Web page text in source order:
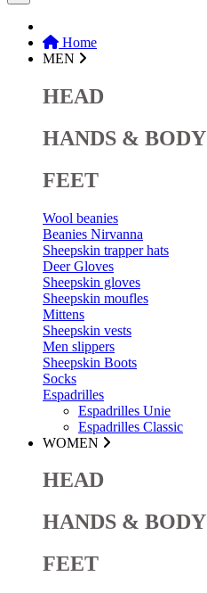
Home
MEN
HEAD
HANDS & BODY
FEET
Wool beanies
Beanies Nirvanna
Sheepskin trapper hats
Deer Gloves
Sheepskin gloves
Sheepskin moufles
Mittens
Sheepskin vests
Men slippers
Sheepskin Boots
Socks
Espadrilles
Espadrilles Unie
Espadrilles Classic
WOMEN
HEAD
HANDS & BODY
FEET